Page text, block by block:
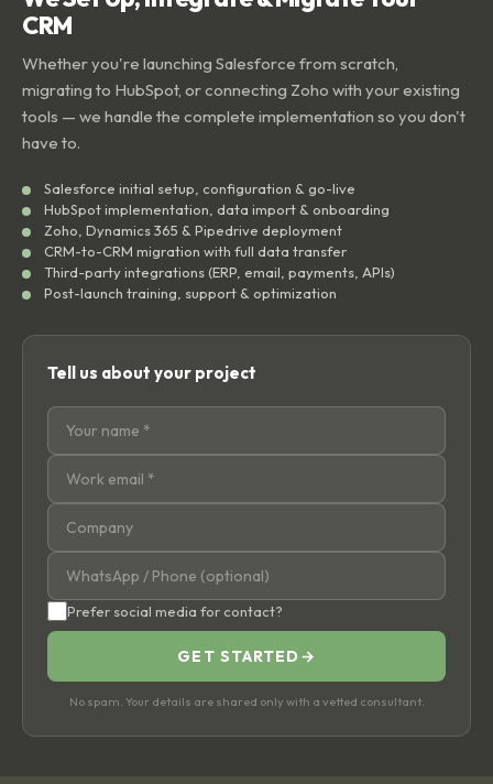
CRM
Whether you're launching Salesforce from scratch,
migrating to HubSpot, or connecting Zoho with your existing
tools — we handle the complete implementation so you don't
have to.
Salesforce initial setup, configuration & go-live
HubSpot implementation, data import & onboarding
Zoho, Dynamics 365 & Pipedrive deployment
CRM-to-CRM migration with full data transfer
Third-party integrations (ERP, email, payments, APIs)
Post-launch training, support & optimization
Tell us about your project
Prefer social media for contact?
GET STARTED →
No spam. Your details are shared only with a vetted consultant.